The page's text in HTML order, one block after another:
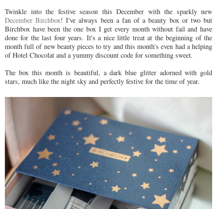
Twinkle into the festive season this December with the sparkly new
December Birchbox! I've always been a fan of a beauty box or two but
Birchbox have been the one box I get every month without fail and have
done for the last four years. It's a nice little treat at the beginning of the
month full of new beauty pieces to try and this month's even had a helping
of Hotel Chocolat and a yummy discount code for something sweet.
The box this month is beautiful, a dark blue glitter adorned with gold
stars, much like the night sky and perfectly festive for the time of year.